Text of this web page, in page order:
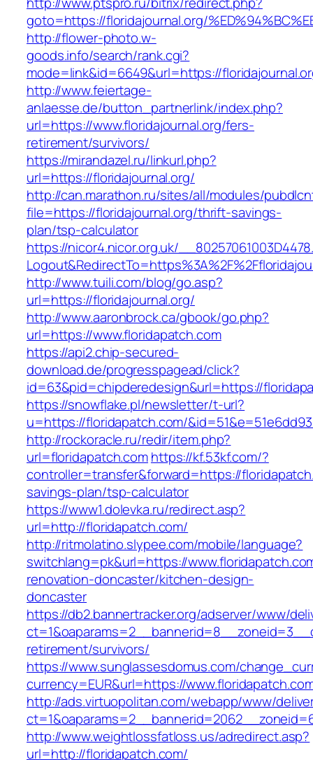
goto=https://floridajournal.org/
http://flower-photo.w-
goods.info/search/rank.cgi?
mode=link&id=6649&url=https://
http://www.feiertage-
anlaesse.de/button_partnerlink/index.php?
url=https://www.floridajournal.org/fers-
retirement/survivors/
https://mirandazel.ru/linkurl.php?
url=https://floridajournal.org/
http://can.marathon.ru/sites/all/modules/
file=https://floridajournal.org/thrift-savings-
plan/tsp-calculator
https://nicor4.nicor.org.uk/
http://www.tuili.com/blog/go.asp?
url=https://floridajournal.org/
http://www.aaronbrock.ca/gbook/go.php?
url=https://www.floridapatch.com
https://api2.chip-secured-
download.de/progresspagead/click?
id=63&pid=chipderedesign&url=https://
https://snowflake.pl/newsletter/t-url?
u=https://floridapatch.com/
http://rockoracle.ru/redir/item.php?
url=floridapatch.comhttps://kf.53kf.com/?
controller=transfer&forward=https://
savings-plan/tsp-calculator
https://www1.dolevka.ru/redirect.asp?
url=http://floridapatch.com/
http://ritmolatino.slypee.com/mobile/language?
switchlang=pk&url=https://
renovation-doncaster/kitchen-design-
doncaster
https://db2.bannertracker.org/adserver/www/
retirement/survivors/
https://www.sunglassesdomus.com/
currency=EUR&url=https://
http://ads.virtuopolitan.com/webapp/www/
http://www.weightlossfatloss.us/adredirect.asp?
url=http://floridapatch.com/